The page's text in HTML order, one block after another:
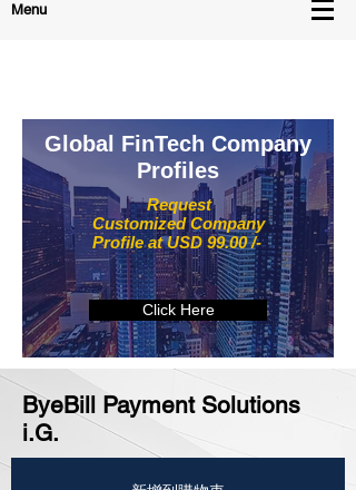
Menu
Request
Customized Company
Profile at USD 99.00 /-
Global FinTech Company
Profiles
Click Here
ByeBill Payment Solutions
i.G.